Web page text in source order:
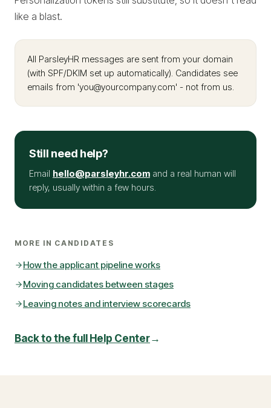
like a blast.
All ParsleyHR messages are sent from your domain
(with SPF/DKIM set up automatically). Candidates see
emails from 'you@yourcompany.com' - not from us.
Still need help?
Email hello@parsleyhr.com and a real human will
reply, usually within a few hours.
MORE IN CANDIDATES
How the applicant pipeline works
Moving candidates between stages
Leaving notes and interview scorecards
Back to the full Help Center→